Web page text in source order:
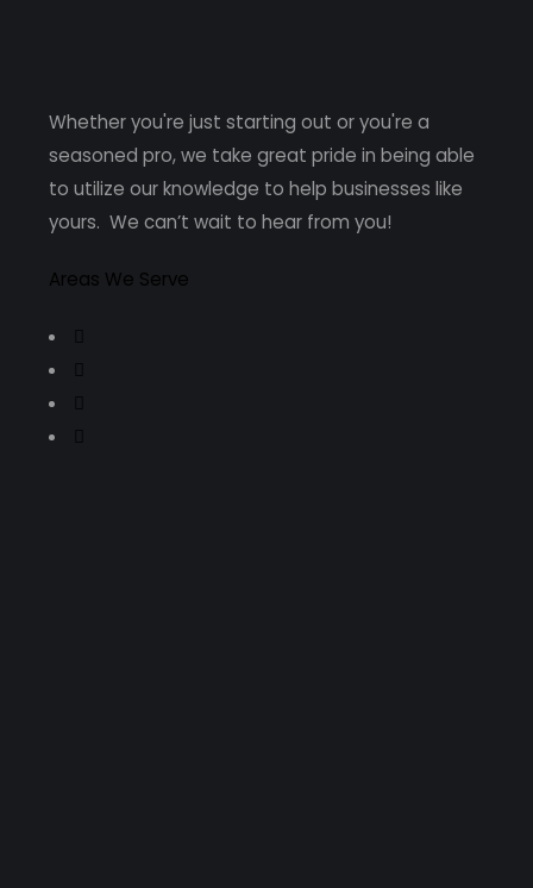
Whether you're just starting out or you're a
seasoned pro, we take great pride in being able
to utilize our knowledge to help businesses like
yours. We can’t wait to hear from you!
Areas We Serve